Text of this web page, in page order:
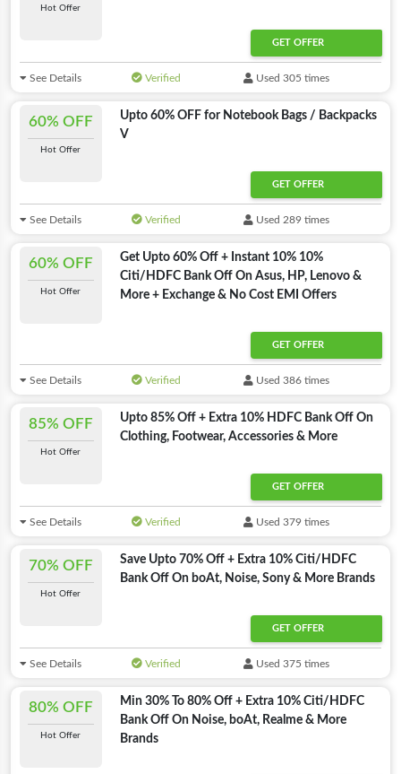
Hot Offer
GET OFFER
See Details Verified Used 305 times
60% OFF
Hot Offer
Upto 60% OFF for Notebook Bags / Backpacks
V
GET OFFER
See Details Verified Used 289 times
60% OFF
Hot Offer
Get Upto 60% Off + Instant 10% 10%
Citi/HDFC Bank Off On Asus, HP, Lenovo &
More + Exchange & No Cost EMI Offers
GET OFFER
See Details Verified Used 386 times
85% OFF
Hot Offer
Upto 85% Off + Extra 10% HDFC Bank Off On
Clothing, Footwear, Accessories & More
GET OFFER
See Details Verified Used 379 times
70% OFF
Hot Offer
Save Upto 70% Off + Extra 10% Citi/HDFC
Bank Off On boAt, Noise, Sony & More Brands
GET OFFER
See Details Verified Used 375 times
80% OFF
Hot Offer
Min 30% To 80% Off + Extra 10% Citi/HDFC
Bank Off On Noise, boAt, Realme & More
Brands